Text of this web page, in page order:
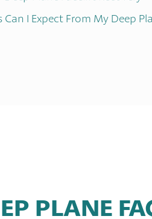
I Expect From My Deep
PLANE